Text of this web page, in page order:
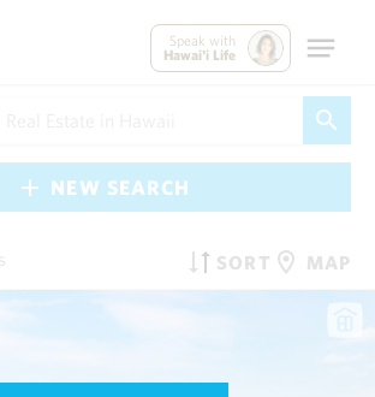
Speak with
Hawai'i Life
NEW SEARCH
SORT MAP